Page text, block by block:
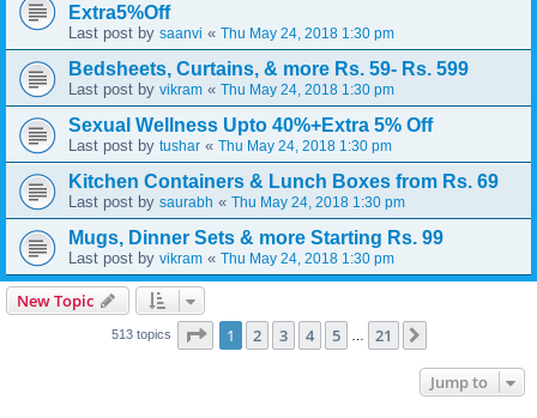
Extra5%Off
Last post by saanvi « Thu May 24, 2018 1:30 pm
Bedsheets, Curtains, & more Rs. 59- Rs. 599
Last post by vikram « Thu May 24, 2018 1:30 pm
Sexual Wellness Upto 40%+Extra 5% Off
Last post by tushar « Thu May 24, 2018 1:30 pm
Kitchen Containers & Lunch Boxes from Rs. 69
Last post by saurabh « Thu May 24, 2018 1:30 pm
Mugs, Dinner Sets & more Starting Rs. 99
Last post by vikram « Thu May 24, 2018 1:30 pm
New Topic
513 topics Page 1of 21
1 2 3 4 5 21
Jump to